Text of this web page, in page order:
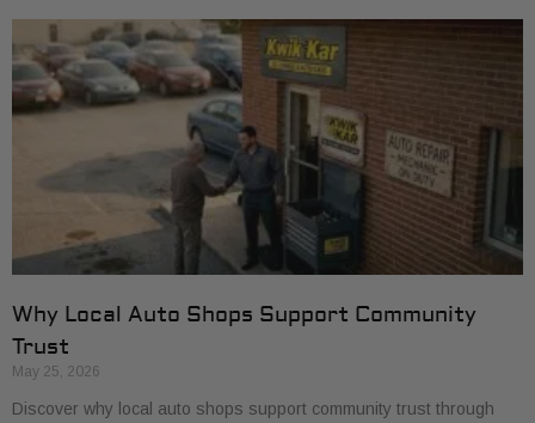
Why Local Auto Shops Support Community
Trust
May 25, 2026
Discover why local auto shops support community trust through